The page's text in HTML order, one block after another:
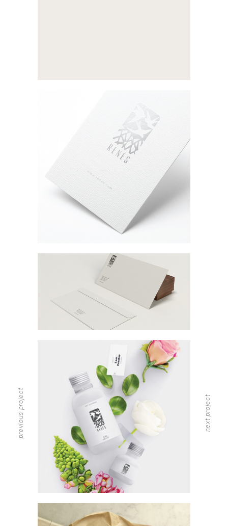
previous project next project